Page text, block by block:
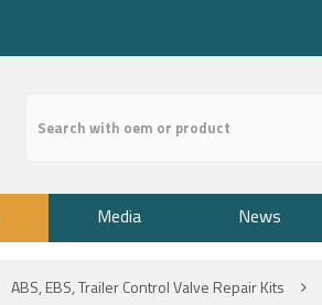
Media News
ABS, EBS, Trailer Control Valve Repair Kits